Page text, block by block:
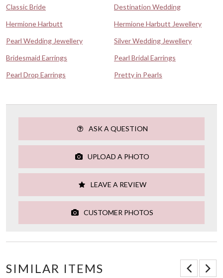
Classic Bride
Destination Wedding
Hermione Harbutt
Hermione Harbutt Jewellery
Pearl Wedding Jewellery
Silver Wedding Jewellery
Bridesmaid Earrings
Pearl Bridal Earrings
Pearl Drop Earrings
Pretty in Pearls
ASK A QUESTION
UPLOAD A PHOTO
LEAVE A REVIEW
CUSTOMER PHOTOS
SIMILAR ITEMS